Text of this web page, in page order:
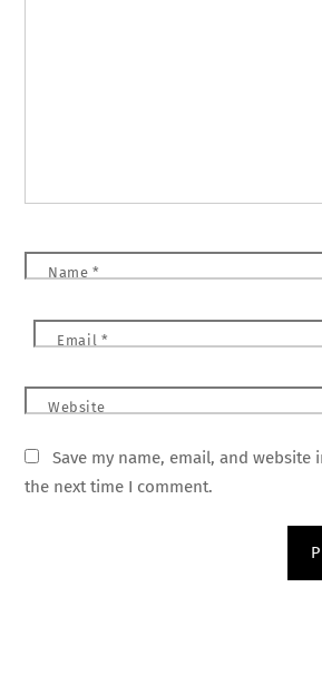
Name *
Email *
Website
Save my name, email, and
the next time I comment.